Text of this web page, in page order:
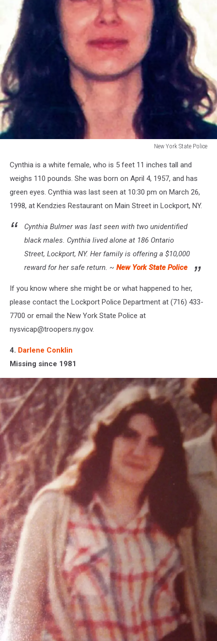
New York State Police
York
State
Cynthia is a white female, who is 5 feet 11 inches tall and
weighs 110 pounds. She was born on April 4, 1957, and has
green eyes. Cynthia was last seen at 10:30 pm on March 26,
1998, at Kendzies Restaurant on Main Street in Lockport, NY.
Cynthia Bulmer was last seen with two unidentified
black males. Cynthia lived alone at 186 Ontario
Street, Lockport, NY. Her family is offering a $10,000
reward for her safe return. ~ New York State Police
If you know where she might be or what happened to her,
please contact the Lockport Police Department at (716) 433-
7700 or email the New York State Police at
nysvicap@troopers.ny.gov.
4. Darlene Conklin
Missing since 1981